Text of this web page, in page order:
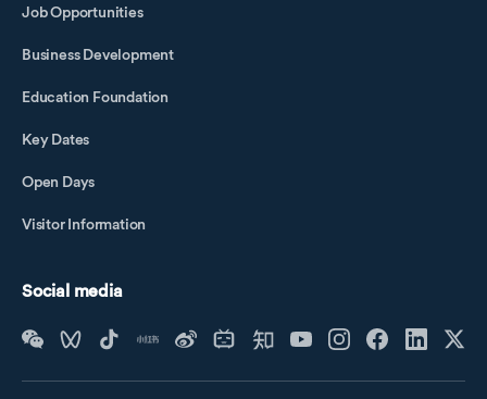
Job Opportunities
Business Development
Education Foundation
Key Dates
Open Days
Visitor Information
Social media